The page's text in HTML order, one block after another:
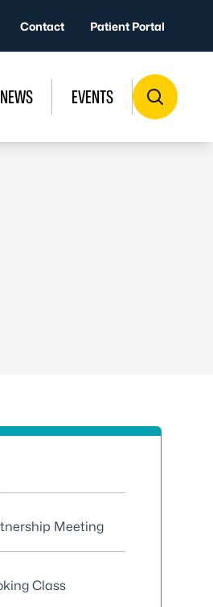
Contact Patient Portal
NEWS EVENTS
Meeting
Class